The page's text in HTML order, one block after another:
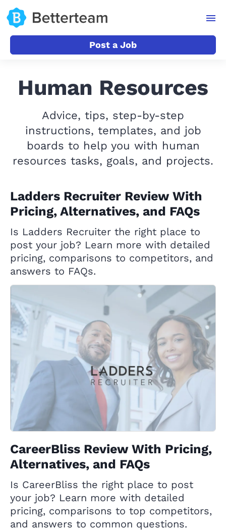
Post a Job
Human Resources
Advice, tips, step-by-step
instructions, templates, and job
boards to help you with human
resources tasks, goals, and projects.
Ladders Recruiter Review With
Pricing, Alternatives, and FAQs
Is Ladders Recruiter the right place to
post your job? Learn more with detailed
pricing, comparisons to competitors, and
answers to FAQs.
CareerBliss Review With Pricing,
Alternatives, and FAQs
Is CareerBliss the right place to post
your job? Learn more with detailed
pricing, comparisons to top competitors,
and answers to common questions.